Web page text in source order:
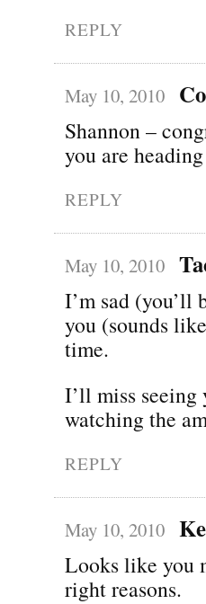
REPLY
May 10, 2010
Shannon –
you are
REPLY
May 10, 2010
I’m sad (you’ll
you (sounds
time.
I’ll miss
watching the
REPLY
May 10, 2010
Looks like you
right reasons.